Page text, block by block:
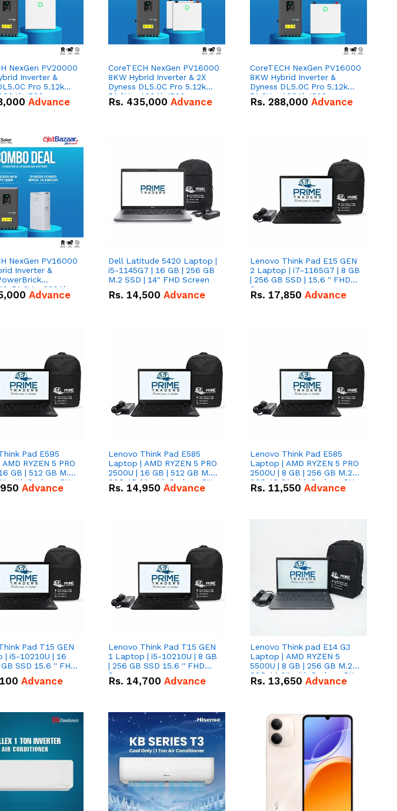
NexGen PV20000
Inverter &
Pro 5.12kWh
IP20
Battery Combo
Advance
CoreTECH NexGen PV16000
8KW Hybrid Inverter & 2X
Dyness DL5.0C Pro 5.12kWh
51.2V – 100Ah IP20
Lithium-ion Battery Combo
Rs. 435,000 Advance
CoreTECH NexGen PV16000
8KW Hybrid Inverter &
Dyness DL5.0C Pro 5.12kWh
51.2V – 100Ah IP20
Lithium-ion Battery Combo
Rs. 288,000 Advance
NexGen PV16000
Inverter &
51.2V – 280Ah
ion Battery
Advance
Dell Latitude 5420 Laptop |
i5-1145G7 | 16 GB | 256 GB
M.2 SSD | 14" FHD Screen
Rs. 14,500 Advance
Lenovo Think Pad E15 GEN
2 Laptop | i7-1165G7 | 8 GB
| 256 GB SSD | 15.6 '' FHD
Screen
Rs. 17,850 Advance
Pad E595
RYZEN 5 PRO
GB | 512 GB M.2
with Radeon RX
Advance
Lenovo Think Pad E585
Laptop | AMD RYZEN 5 PRO
2500U | 16 GB | 512 GB M.2
SSD 15.6'' with Radeon RX
Vega 8 Graphics.
Rs. 14,950 Advance
Lenovo Think Pad E585
Laptop | AMD RYZEN 5 PRO
2500U | 8 GB | 256 GB M.2
SSD 15.6'' with Radeon RX
Vega 8 Graphics.
Rs. 11,550 Advance
Pad T15 GEN
| i5-10210U | 16
SSD 15.6 '' FHD
Advance
Lenovo Think Pad T15 GEN
1 Laptop | i5-10210U | 8 GB
| 256 GB SSD 15.6 '' FHD
Screen
Rs. 14,700 Advance
Lenovo Think pad E14 G3
Laptop | AMD RYZEN 5
5500U | 8 GB | 256 GB M.2
SSD 14.0'' with Radeon RX
Vega 10 Graphics.
Rs. 13,650 Advance